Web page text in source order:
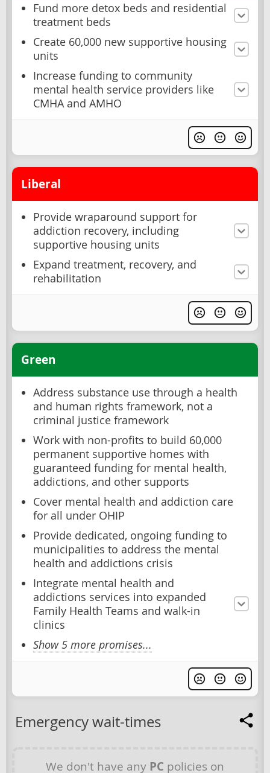
Fund more detox beds and residential
treatment beds
Create 60,000 new supportive housing
units
Increase funding to community
mental health service providers like
CMHA and AMHO
Liberal
Provide wraparound support for
addiction recovery, including
supportive housing units
Expand treatment, recovery, and
rehabilitation
Green
Address substance use through a health
and human rights framework, not a
criminal justice framework
Work with non-profits to build 60,000
permanent supportive homes with
guaranteed funding for mental health,
addictions, and other supports
Cover mental health and addiction care
for all under OHIP
Provide dedicated, ongoing funding to
municipalities to address the mental
health and addictions crisis
Integrate mental health and
addictions services into expanded
Family Health Teams and walk-in
clinics
Show 5 more promises...
Emergency wait-times
We don't have any PC policies on